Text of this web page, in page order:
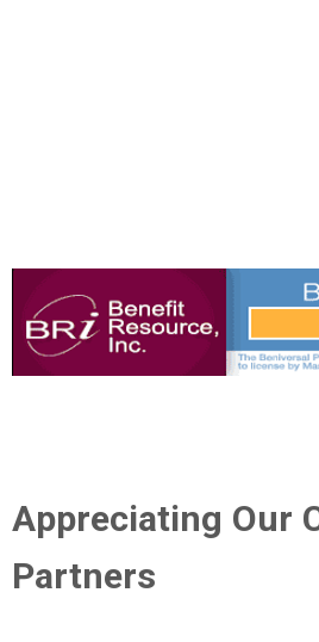
Appreciating Our
Partners